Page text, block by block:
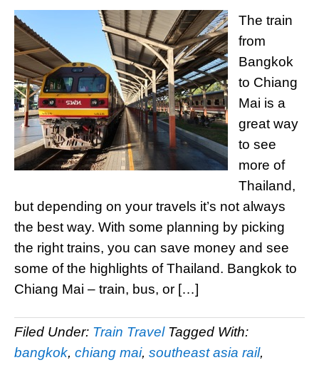
The train
from
Bangkok
to Chiang
Mai is a
great way
to see
more of
Thailand,
but depending on your travels it’s not always
the best way. With some planning by picking
the right trains, you can save money and see
some of the highlights of Thailand. Bangkok to
Chiang Mai – train, bus, or […]
Filed Under: Train Travel Tagged With:
bangkok, chiang mai, southeast asia rail,